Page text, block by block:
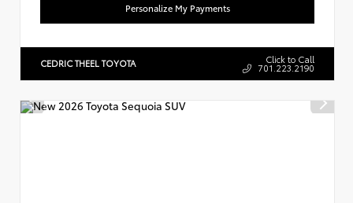
Personalize My Payments
CEDRIC THEEL TOYOTA Click to Call
701.223.2190